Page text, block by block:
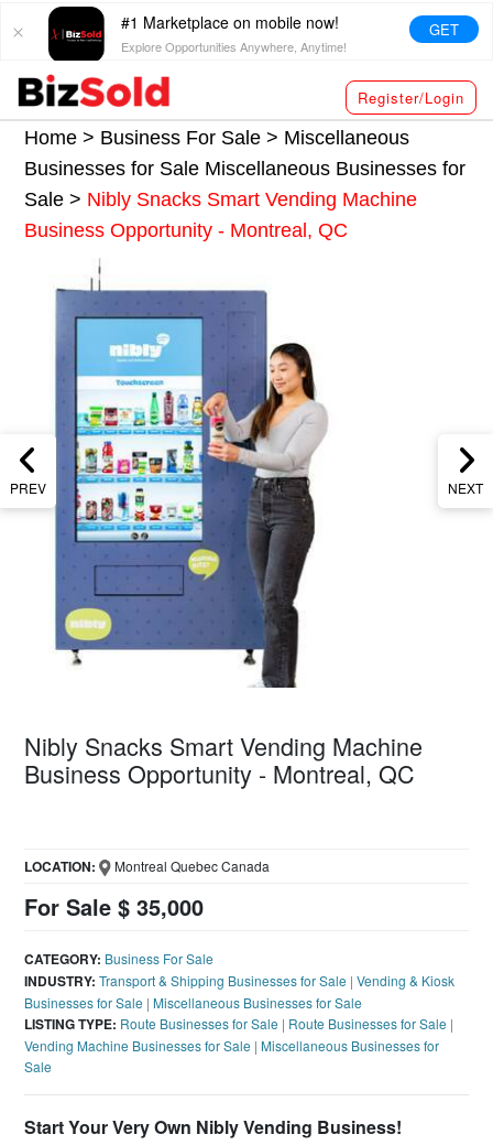
#1 Marketplace on mobile now!
Explore Opportunities Anywhere, Anytime!
GET
Register/Login
Home > Business For Sale > Miscellaneous
Businesses for Sale Miscellaneous Businesses for
Sale> Nibly Snacks Smart Vending Machine
Business Opportunity - Montreal, QC
PREV NEXT
Nibly Snacks Smart Vending Machine
Business Opportunity - Montreal, QC
For Sale $ 35,000
LOCATION: Montreal Quebec Canada
CATEGORY: Business For Sale
INDUSTRY: Transport & Shipping Businesses for Sale |Vending & Kiosk
Businesses for Sale |Miscellaneous Businesses for Sale
LISTING TYPE: Route Businesses for Sale | Route Businesses for Sale |
Vending Machine Businesses for Sale |Miscellaneous Businesses for
Sale
Start Your Very Own Nibly Vending Business!